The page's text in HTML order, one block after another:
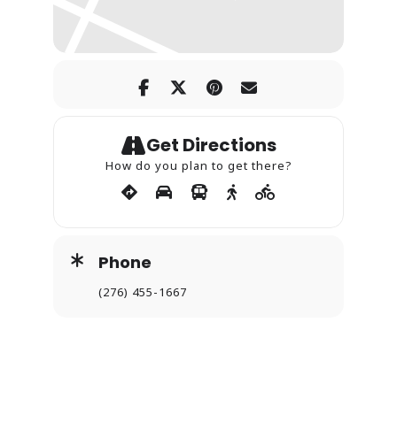
Get Directions
How do you plan to get there?
Phone
(276) 455-1667